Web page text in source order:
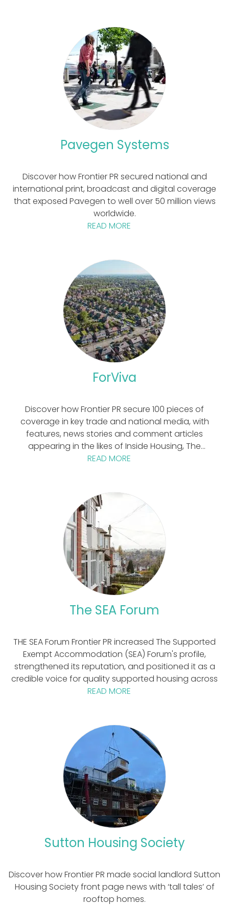
Pavegen Systems
Discover how Frontier PR secured national and
international print, broadcast and digital coverage
that exposed Pavegen to well over 50 million views
worldwide.
READ MORE
ForViva
Discover how Frontier PR secure 100 pieces of
coverage in key trade and national media, with
features, news stories and comment articles
appearing in the likes of Inside Housing, The
Guardian, and on Radio 4.
READ MORE
The SEA Forum
THE SEA Forum Frontier PR increased The Supported
Exempt Accommodation (SEA) Forum's profile,
strengthened its reputation, and positioned it as a
credible voice for quality supported housing across
READ MORE
Sutton Housing Society
Discover how Frontier PR made social landlord Sutton
Housing Society front page news with ‘tall tales’ of
rooftop homes.